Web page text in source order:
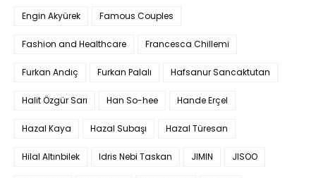
Engin Akyürek Famous Couples
Fashion and Healthcare Francesca Chillemi
Furkan Andıç Furkan Palalı Hafsanur Sancaktutan
Halit Özgür Sarı Han So-hee Hande Erçel
Hazal Kaya Hazal Subaşı Hazal Türesan
Hilal Altınbilek Idris Nebi Taskan JIMIN JISOO